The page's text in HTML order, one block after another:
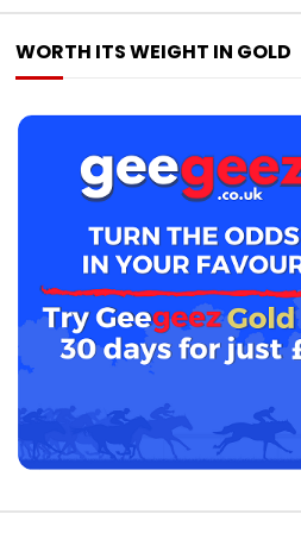
WORTH ITS WEIGHT IN GOLD